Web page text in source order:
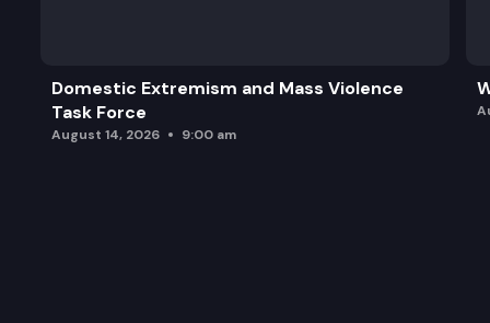
Domestic Extremism and Mass Violence
Task Force
August 14, 2026 9:00 am